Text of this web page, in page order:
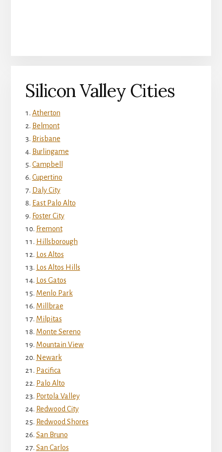
Silicon Valley Cities
Atherton
Belmont
Brisbane
Burlingame
Campbell
Cupertino
Daly City
East Palo Alto
Foster City
Fremont
Hillsborough
Los Altos
Los Altos Hills
Los Gatos
Menlo Park
Millbrae
Milpitas
Monte Sereno
Mountain View
Newark
Pacifica
Palo Alto
Portola Valley
Redwood City
Redwood Shores
San Bruno
San Carlos